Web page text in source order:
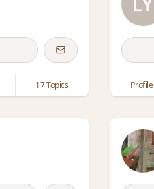
17 Topics Profile